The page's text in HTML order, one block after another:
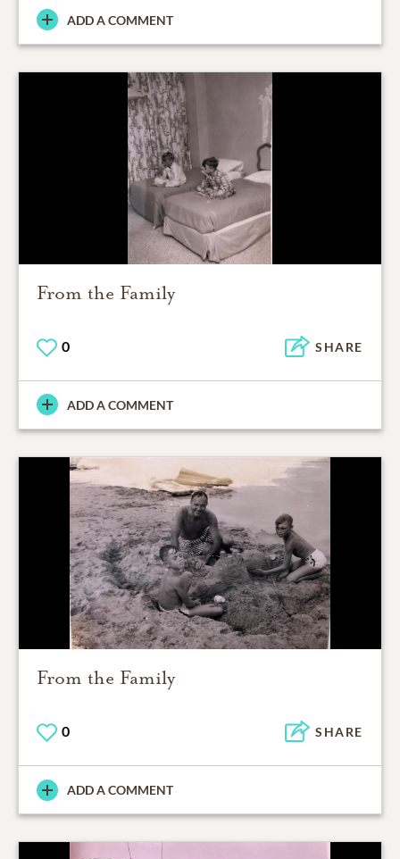
ADD A COMMENT
From the Family
0 SHARE
ADD A COMMENT
From the Family
0 SHARE
ADD A COMMENT